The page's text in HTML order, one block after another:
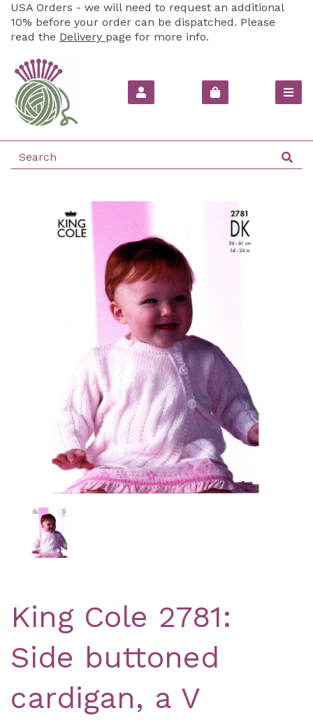
USA Orders - we will need to request an additional
10% before your order can be dispatched. Please
read the Delivery page for more info.
Previous
King Cole 2781:
Side buttoned
cardigan, a V